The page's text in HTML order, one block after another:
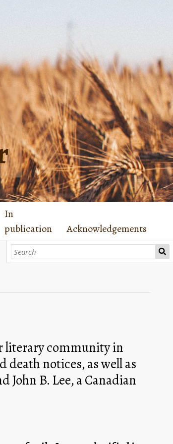
In
publication
Acknowledgements
literary community in
notices, as well as
B. Lee, a Canadian